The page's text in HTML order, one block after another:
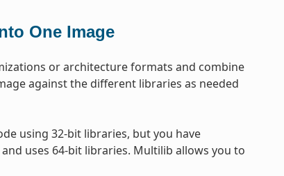
One Image
or architecture formats and combine
against the different libraries as needed
using 32-bit libraries, but you have
uses 64-bit libraries. Multilib allows you to